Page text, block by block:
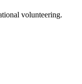
volunteering.